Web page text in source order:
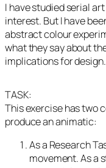
I have studied serial
interest. But I have
abstract colour
what they say about
implications for design.
TASK:
This exercise has two
produce an animatic:
As a Research
movement. As a